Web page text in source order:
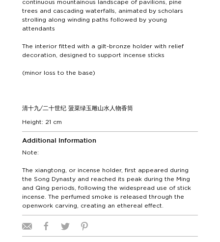
continuous mountainous landscape of pavilions, pine
trees and cascading waterfalls, animated by scholars
strolling along winding paths followed by young
attendants
The interior fitted with a gilt-bronze holder with relief
decoration, designed to support incense sticks
(minor loss to the base)
清十九/二十世纪 菠菜绿玉雕山水人物香筒
Height: 21 cm
Additional Information
Note:
The xiangtong, or incense holder, first appeared during
the Song Dynasty and reached its peak during the Ming
and Qing periods, following the widespread use of stick
incense. The perfumed smoke is released through the
openwork carving, creating an ethereal effect.